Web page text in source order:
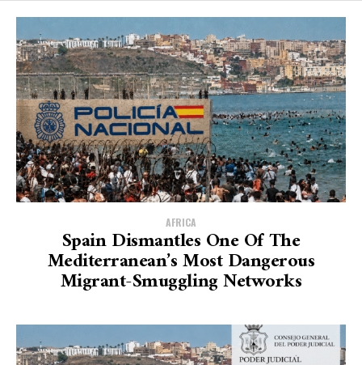
AFRICA
Spain Dismantles One Of The
Mediterranean’s Most Dangerous
Migrant-Smuggling Networks